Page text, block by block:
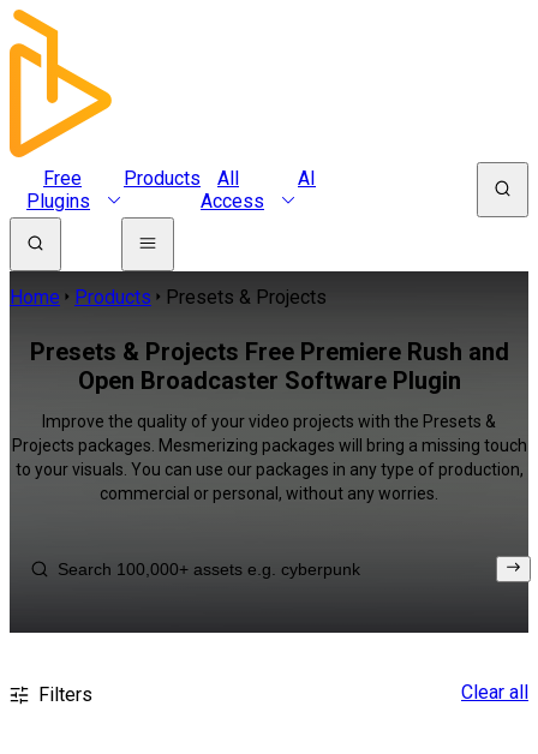
Free
Plugins
Products
All
Access
AI
Home Products Presets & Projects
Presets & Projects Free Premiere Rush and
Open Broadcaster Software Plugin
Improve the quality of your video projects with the Presets &
Projects packages. Mesmerizing packages will bring a missing touch
to your visuals. You can use our packages in any type of production,
commercial or personal, without any worries.
Filters Clear all